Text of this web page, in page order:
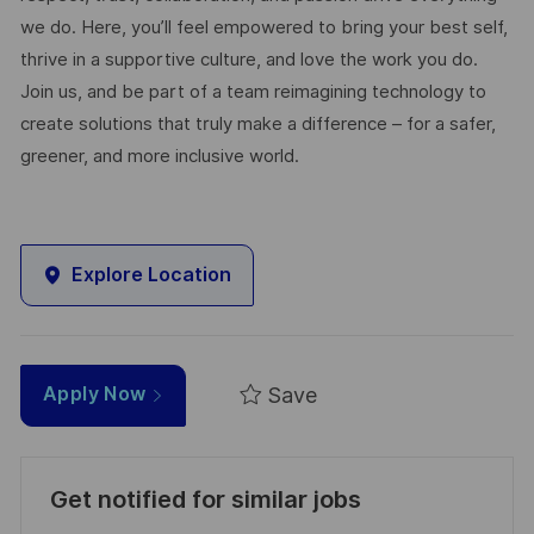
we do. Here, you’ll feel empowered to bring your best self,
thrive in a supportive culture, and love the work you do.
Join us, and be part of a team reimagining technology to
create solutions that truly make a difference – for a safer,
greener, and more inclusive world.
Explore Location
Apply Now Save
Get notified for similar jobs